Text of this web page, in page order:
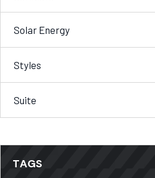
Solar Energy
Styles
Suite
TAGS